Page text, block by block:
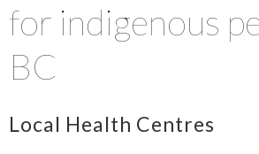
for indigenous
BC
Local Health Centres